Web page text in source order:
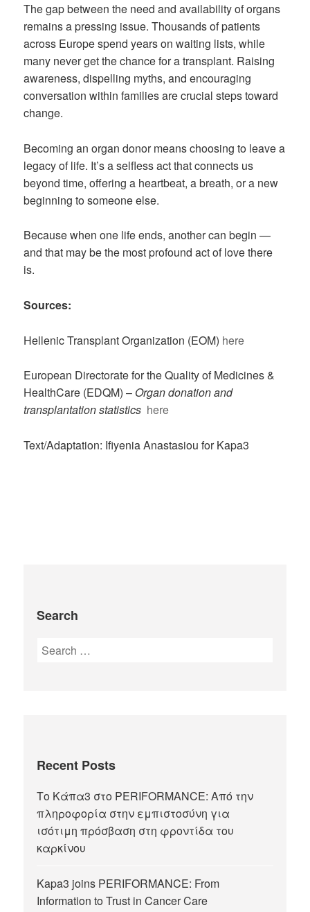
The gap between the need and availability of organs
remains a pressing issue. Thousands of patients
across Europe spend years on waiting lists, while
many never get the chance for a transplant. Raising
awareness, dispelling myths, and encouraging
conversation within families are crucial steps toward
change.
Becoming an organ donor means choosing to leave a
legacy of life. It’s a selfless act that connects us
beyond time, offering a heartbeat, a breath, or a new
beginning to someone else.
Because when one life ends, another can begin —
and that may be the most profound act of love there
is.
Sources:
Hellenic Transplant Organization (EOM) here
European Directorate for the Quality of Medicines &
HealthCare (EDQM) – Organ donation and
transplantation statistics here
Text/Adaptation: Ifiyenia Anastasiou for Kapa3
Search
Recent Posts
Το Κάπα3 στο PERIFORMANCE: Από την
πληροφορία στην εμπιστοσύνη για
ισότιμη πρόσβαση στη φροντίδα του
καρκίνου
Kapa3 joins PERIFORMANCE: From
Information to Trust in Cancer Care